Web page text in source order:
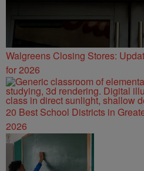
Walgreens Closing Stores:
for 2026
20 Best School Districts in
2026